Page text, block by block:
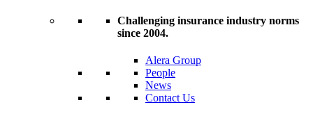
Challenging insurance industry norms
since 2004.
Alera Group
People
News
Contact Us